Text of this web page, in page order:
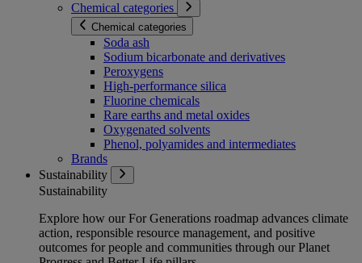
Chemical categories
Chemical categories
Soda ash
Sodium bicarbonate and derivatives
Peroxygens
High-performance silica
Fluorine chemicals
Rare earths and metal oxides
Oxygenated solvents
Phenol, polyamides and intermediates
Brands
Sustainability
Sustainability
Explore how our For Generations roadmap advances climate
action, responsible resource management, and positive
outcomes for people and communities through our Planet